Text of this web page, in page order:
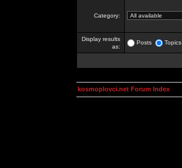
Category:
Display results
as:
Posts Topics
kosmoplovci.net Forum Index